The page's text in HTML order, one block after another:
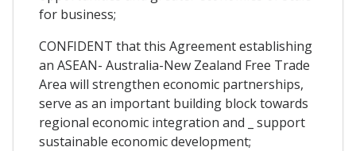
for business;
CONFIDENT that this Agreement establishing
an ASEAN- Australia-New Zealand Free Trade
Area will strengthen economic partnerships,
serve as an important building block towards
regional economic integration and _ support
sustainable economic development;